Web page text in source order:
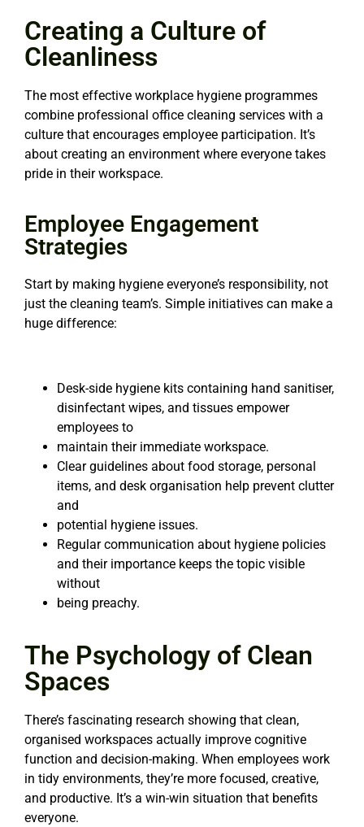
Creating a Culture of
Cleanliness
The most effective workplace hygiene programmes
combine professional office cleaning services with a
culture that encourages employee participation. It’s
about creating an environment where everyone takes
pride in their workspace.
Employee Engagement
Strategies
Start by making hygiene everyone’s responsibility, not
just the cleaning team’s. Simple initiatives can make a
huge difference:
Desk-side hygiene kits containing hand sanitiser,
disinfectant wipes, and tissues empower
employees to
maintain their immediate workspace.
Clear guidelines about food storage, personal
items, and desk organisation help prevent clutter
and
potential hygiene issues.
Regular communication about hygiene policies
and their importance keeps the topic visible
without
being preachy.
The Psychology of Clean
Spaces
There’s fascinating research showing that clean,
organised workspaces actually improve cognitive
function and decision-making. When employees work
in tidy environments, they’re more focused, creative,
and productive. It’s a win-win situation that benefits
everyone.